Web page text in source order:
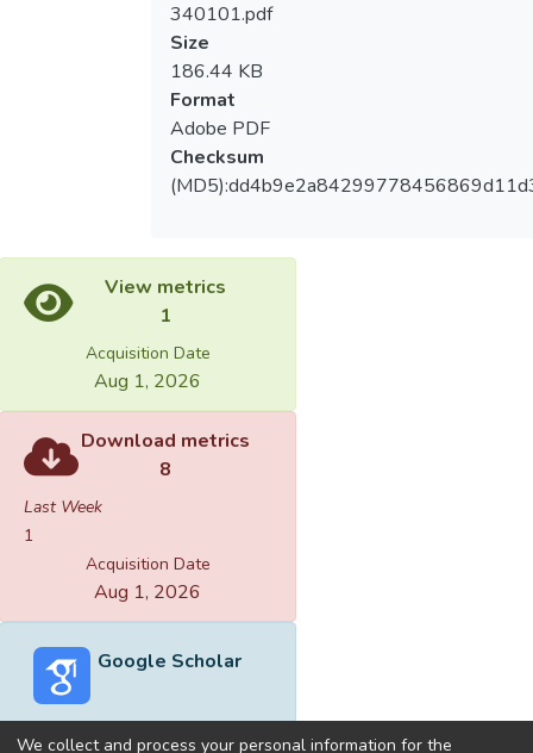
340101.pdf
Size
186.44 KB
Format
Adobe PDF
Checksum
View metrics
1
Acquisition Date
Aug 1, 2026
Download metrics
8
Last Week
1
Acquisition Date
Aug 1, 2026
Google Scholar
We collect and process your personal information for the